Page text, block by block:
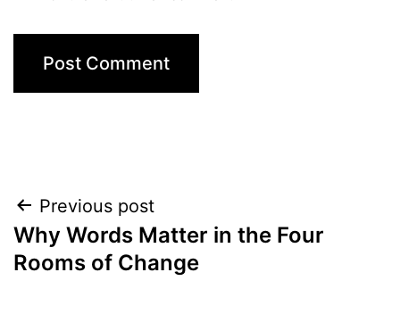
Post
navigation
Previous post
Why Words Matter in the Four
Rooms of Change